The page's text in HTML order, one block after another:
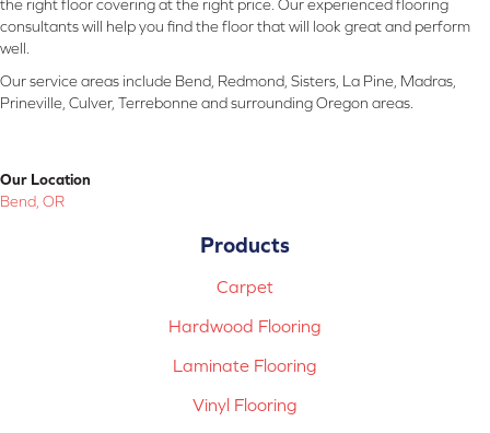
the right floor covering at the right price. Our experienced flooring
consultants will help you find the floor that will look great and perform
well.
Our service areas include Bend, Redmond, Sisters, La Pine, Madras,
Prineville, Culver, Terrebonne and surrounding Oregon areas.
Our Location
Bend, OR
Products
Carpet
Hardwood Flooring
Laminate Flooring
Vinyl Flooring